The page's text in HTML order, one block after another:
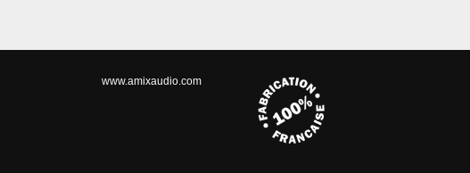
www.amixaudio.com